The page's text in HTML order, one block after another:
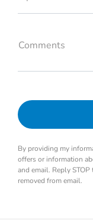
Comments
By providing my
offers or information
and email. Reply
removed from email.